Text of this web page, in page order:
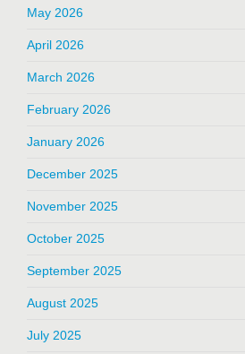
May 2026
April 2026
March 2026
February 2026
January 2026
December 2025
November 2025
October 2025
September 2025
August 2025
July 2025